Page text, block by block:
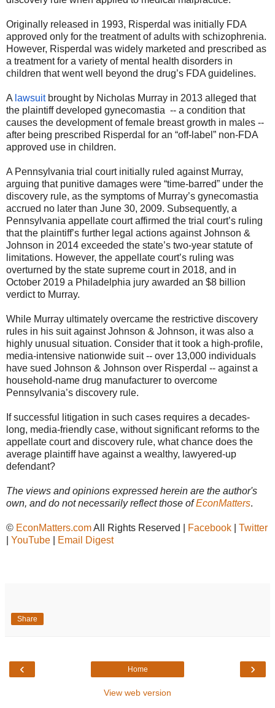
Originally released in 1993, Risperdal was initially FDA
approved only for the treatment of adults with schizophrenia.
However, Risperdal was widely marketed and prescribed as
a treatment for a variety of mental health disorders in
children that went well beyond the drug’s FDA guidelines.
A lawsuit brought by Nicholas Murray in 2013 alleged that
the plaintiff developed gynecomastia -- a condition that
causes the development of female breast growth in males --
after being prescribed Risperdal for an “off-label” non-FDA
approved use in children.
A Pennsylvania trial court initially ruled against Murray,
arguing that punitive damages were “time-barred” under the
discovery rule, as the symptoms of Murray’s gynecomastia
accrued no later than June 30, 2009. Subsequently, a
Pennsylvania appellate court affirmed the trial court’s ruling
that the plaintiff’s further legal actions against Johnson &
Johnson in 2014 exceeded the state’s two-year statute of
limitations. However, the appellate court’s ruling was
overturned by the state supreme court in 2018, and in
October 2019 a Philadelphia jury awarded an $8 billion
verdict to Murray.
While Murray ultimately overcame the restrictive discovery
rules in his suit against Johnson & Johnson, it was also a
highly unusual situation. Consider that it took a high-profile,
media-intensive nationwide suit -- over 13,000 individuals
have sued Johnson & Johnson over Risperdal -- against a
household-name drug manufacturer to overcome
Pennsylvania’s discovery rule.
If successful litigation in such cases requires a decades-
long, media-friendly case, without significant reforms to the
appellate court and discovery rule, what chance does the
average plaintiff have against a wealthy, lawyered-up
defendant?
The views and opinions expressed herein are the author's
own, and do not necessarily reflect those ofEconMatters.
© EconMatters.comAll Rights Reserved | Facebook
Twitter
YouTube Email Digest
Share
‹ ›
Home
View web version